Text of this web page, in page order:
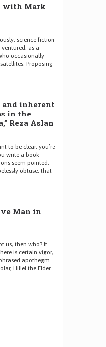
with Mark
science fiction
ventured, as a
occasionally
Proposing
and inherent
in the
Reza Aslan
to be clear, you’re
write a book
seem pointed,
obtuse, that
Man in
us, then who? If
is certain vigor,
apothegm
Hillel the Elder.